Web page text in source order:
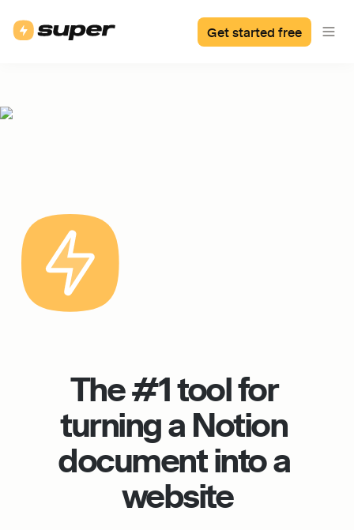
Get started free
The #1 tool for
turning a Notion
document into a
website